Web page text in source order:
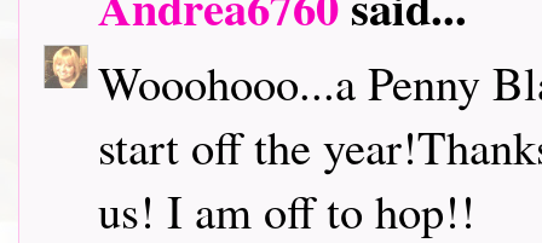
Wooohooo...a Penny
start off the
us! I am off to hop!!